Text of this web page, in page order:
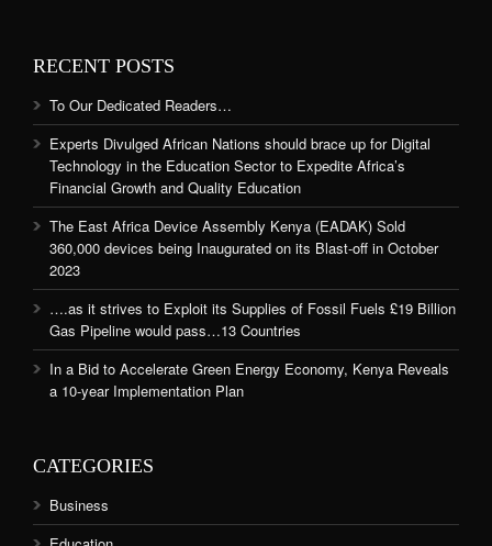
RECENT POSTS
To Our Dedicated Readers…
Experts Divulged African Nations should brace up for Digital
Technology in the Education Sector to Expedite Africa’s
Financial Growth and Quality Education
The East Africa Device Assembly Kenya (EADAK) Sold
360,000 devices being Inaugurated on its Blast-off in October
2023
….as it strives to Exploit its Supplies of Fossil Fuels £19 Billion
Gas Pipeline would pass…13 Countries
In a Bid to Accelerate Green Energy Economy, Kenya Reveals
a 10-year Implementation Plan
CATEGORIES
Business